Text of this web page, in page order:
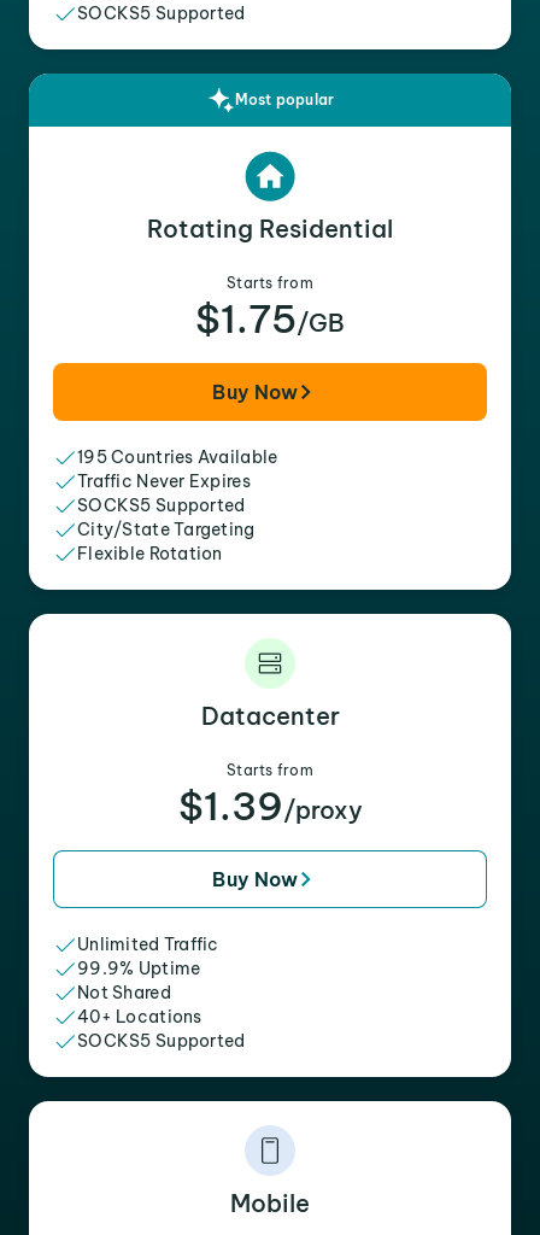
SOCKS5 Supported
Most popular
Rotating Residential
Starts from
$1.75/GB
Buy Now
195 Countries Available
Traffic Never Expires
SOCKS5 Supported
City/State Targeting
Flexible Rotation
Datacenter
Starts from
$1.39/proxy
Buy Now
Unlimited Traffic
99.9% Uptime
Not Shared
40+ Locations
SOCKS5 Supported
Mobile